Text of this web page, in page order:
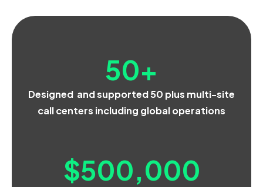
50+
Designed and supported 50 plus multi-site
call centers including global operations
$500,000